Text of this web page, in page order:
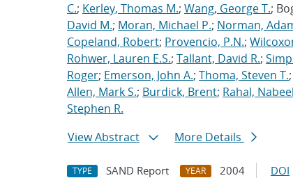
C.; Kerley, Thomas M.; Wang, George T.;
David M.; Moran, Michael P.; Norman,
Copeland, Robert; Provencio, P.N.;
Rohwer, Lauren E.S.; Tallant, David R.;
Roger; Emerson, John A.; Thoma, Steven T.;
Allen, Mark S.; Burdick, Brent; Rahal,
Stephen R.
View Abstract
More Details
TYPE SAND Report YEAR 2004 DOI